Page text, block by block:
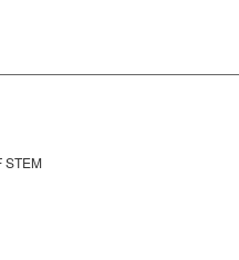
STEM